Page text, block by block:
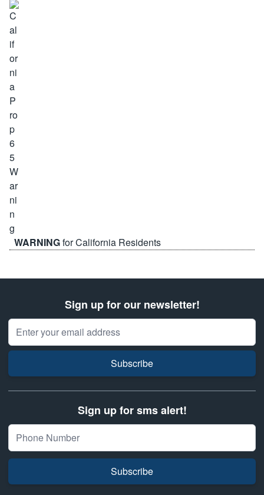
WARNINGfor California Residents
Sign up for our newsletter!
Email Address
Subscribe
Sign up for sms alert!
Subscribe